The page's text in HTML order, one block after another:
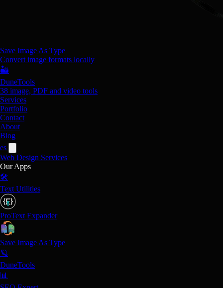
Save Image As Type
Convert image formats locally
🏜️
DuneTools
38 image, PDF and video tools
Services
Portfolio
Contact
About
Blog
es
Web Design Services
Our Apps
🛠️
Text Utilities
ProText Expander
Save Image As Type
🪐
DuneTools
📊